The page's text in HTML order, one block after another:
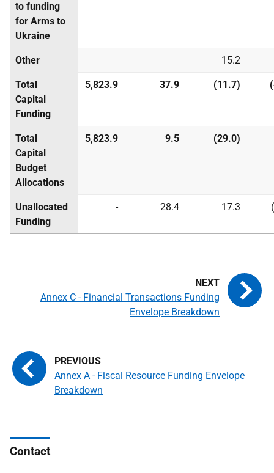
to funding
for Arms to
Ukraine
Other 15.2
Total
Capital
Funding
5,823.9 37.9 (11.7)
Total
Capital
Budget
Allocations
5,823.9 9.5 (29.0)
Unallocated
Funding
- 28.4 17.3
Annex A - Fiscal Resource Funding Envelope
Breakdown
Annex C - Financial Transactions Funding
Envelope Breakdown
Contact